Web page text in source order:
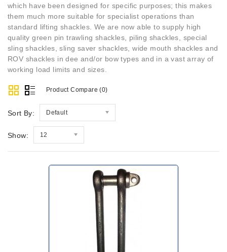
which have been designed for specific purposes; this makes
them much more suitable for specialist operations than
standard lifting shackles. We are now able to supply high
quality green pin trawling shackles, piling shackles, special
sling shackles, sling saver shackles, wide mouth shackles and
ROV shackles in dee and/or bow types and in a vast array of
working load limits and sizes.
Product Compare (0)
Sort By: Default
Show: 12